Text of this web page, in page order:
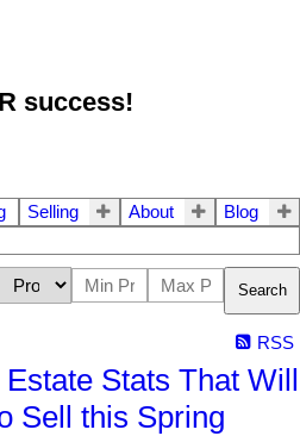
success!
Selling About
Blog
Search
RSS
Stats That Will
Sell this Spring